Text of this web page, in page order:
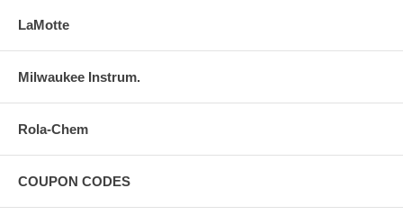
LaMotte
Milwaukee Instrum.
Rola-Chem
COUPON CODES